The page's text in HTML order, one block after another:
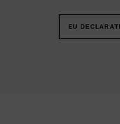
EU